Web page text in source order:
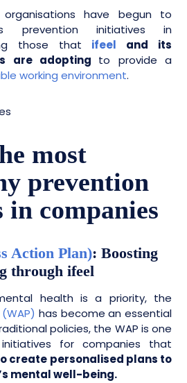
have begun to
prevention initiatives in
those that ifeel and its
are adopting to provide a
working environment.
most
prevention
companies
Action Plan): Boosting
through ifeel
health is a priority, the
has become an essential
policies, the WAP is one
for companies that
create personalised plans to
mental well-being.